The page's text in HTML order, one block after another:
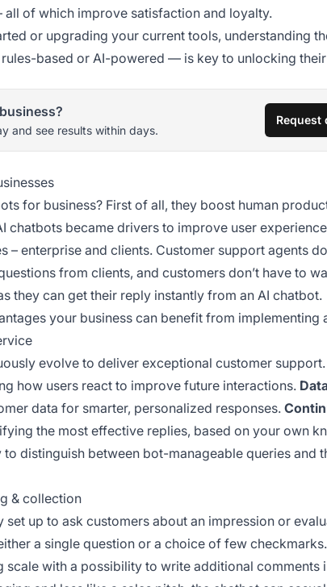
of which improve satisfaction and loyalty.
or upgrading your current tools, understanding
based or AI-powered — is key to unlocking
and see results within days.
Request
for business? First of all, they boost human
chatbots became drivers to improve user experience
– enterprise and clients. Customer support agents
from clients, and customers don’t have to
they can get their reply instantly from an AI chatbot.
your business can benefit from implementing
evolve to deliver exceptional customer support.
how users react to improve future interactions.
data for smarter, personalized responses.
the most effective replies, based on your own
to distinguish between bot-manageable queries and
& collection
set up to ask customers about an impression or
a single question or a choice of few
scale with a possibility to write additional comments